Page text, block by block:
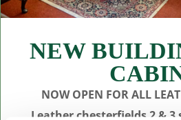
NEW
NOW OPEN FOR ALL
Leather chesterfields 2 & 3